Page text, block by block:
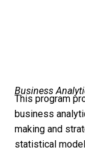
Business
This program
business
making and
statistical